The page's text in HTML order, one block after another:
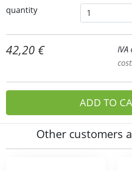
quantity
42,20 € IVA
ADD TO
Other customers